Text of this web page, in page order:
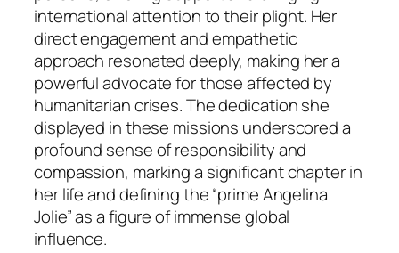
international attention to their plight. Her
direct engagement and empathetic
approach resonated deeply, making her a
powerful advocate for those affected by
humanitarian crises. The dedication she
displayed in these missions underscored a
profound sense of responsibility and
compassion, marking a significant chapter in
her life and defining the “prime Angelina
Jolie” as a figure of immense global
influence.